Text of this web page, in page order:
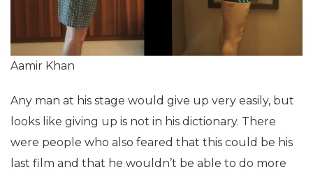
Aamir Khan
Any man at his stage would give up very easily, but
looks like giving up is not in his dictionary. There
were people who also feared that this could be his
last film and that he wouldn’t be able to do more